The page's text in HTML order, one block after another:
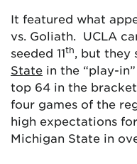
It featured what
vs. Goliath. UCLA
seeded 11th, but they
State in the “play-
top 64 in the
four games of the
high expectations
Michigan State in